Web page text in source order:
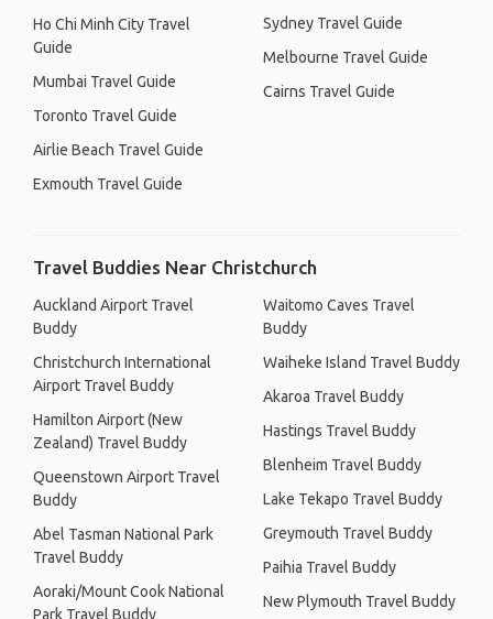
Ho Chi Minh City Travel
Guide
Mumbai Travel Guide
Toronto Travel Guide
Airlie Beach Travel Guide
Exmouth Travel Guide
Sydney Travel Guide
Melbourne Travel Guide
Cairns Travel Guide
Travel Buddies Near Christchurch
Auckland Airport Travel
Buddy
Christchurch International
Airport Travel Buddy
Hamilton Airport (New
Zealand) Travel Buddy
Queenstown Airport Travel
Buddy
Abel Tasman National Park
Travel Buddy
Aoraki/Mount Cook National
Park Travel Buddy
Waitomo Caves Travel
Buddy
Waiheke Island Travel Buddy
Akaroa Travel Buddy
Hastings Travel Buddy
Blenheim Travel Buddy
Lake Tekapo Travel Buddy
Greymouth Travel Buddy
Paihia Travel Buddy
New Plymouth Travel Buddy